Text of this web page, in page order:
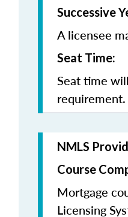
Successive
A licensee
Seat Time:
Seat time
requirement.
NMLS
Course
Mortgage
Licensing